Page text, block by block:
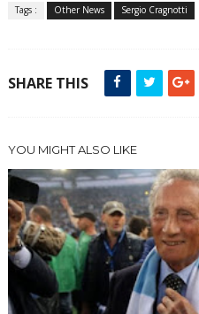
Tags : Other News Sergio Cragnotti
SHARE THIS
YOU MIGHT ALSO LIKE